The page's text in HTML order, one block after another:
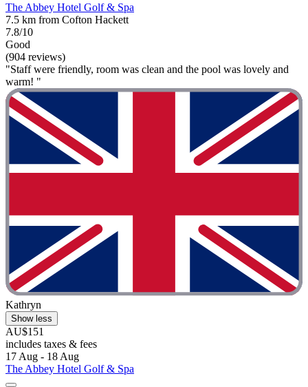
The Abbey Hotel Golf & Spa
7.5 km from Cofton Hackett
7.8/10
Good
(904 reviews)
"Staff were friendly, room was clean and the pool was lovely and
warm! "
Kathryn
Show less
AU$151
includes taxes & fees
17 Aug - 18 Aug
The Abbey Hotel Golf & Spa